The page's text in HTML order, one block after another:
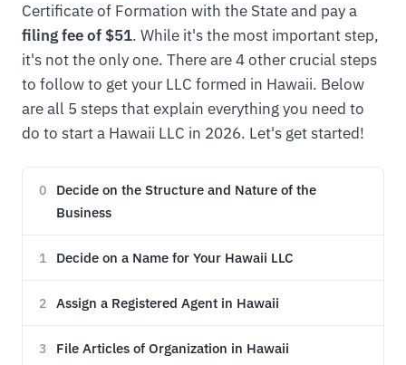
Certificate of Formation with the State and pay a
filing fee of $51. While it's the most important step,
it's not the only one. There are 4 other crucial steps
to follow to get your LLC formed in Hawaii. Below
are all 5 steps that explain everything you need to
do to start a Hawaii LLC in 2026. Let's get started!
0
Decide on the Structure and Nature of the
Business
1 Decide on a Name for Your Hawaii LLC
2 Assign a Registered Agent in Hawaii
3 File Articles of Organization in Hawaii